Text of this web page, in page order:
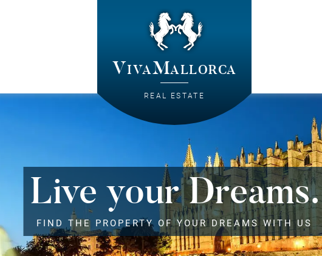
VivaMallorca
REAL ESTATE
Live your Dreams.
FIND THE PROPERTY OF YOUR DREAMS WITH US